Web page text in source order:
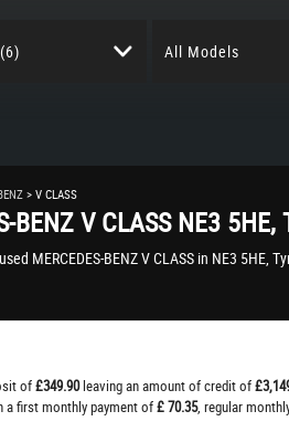
All Models
> V CLASS
BENZV CLASSNE3 5HE,
MERCEDES-BENZ V CLASS in NE3 5HE,
of£349.90leaving an amount of credit of
a first monthly payment of£ 70.35, regular